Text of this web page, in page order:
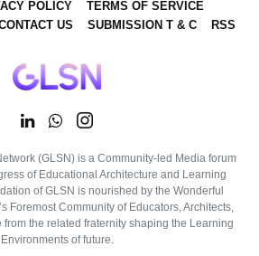
POLICY
TERMS OF SERVICE
US SUBMISSION T & C RSS
(GLSN) is a Community-led Media forum
of Educational Architecture and Learning
of GLSN is nourished by the Wonderful
Foremost Community of Educators, Architects,
from the related fraternity shaping the Learning
Environments of future.